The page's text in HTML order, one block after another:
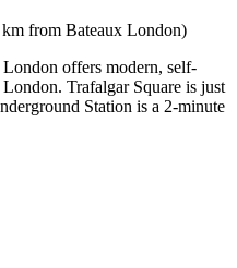
from Bateaux London)
offers modern, self-
Trafalgar Square is just
Station is a 2-minute